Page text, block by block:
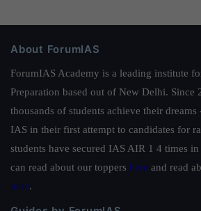
About ForumIAS
ForumIAS Academy is a leading institute
Preparation based out of New Delhi. Since
thousands of students achieve their
IAS in their first attempt to candidates for
students have secured IAS AIR 1 4 times in
can read about our toppers here and read
here.